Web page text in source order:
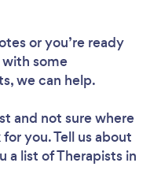
or you’re ready
with some
we can help.
and not sure where
you. Tell us about
a list of Therapists in